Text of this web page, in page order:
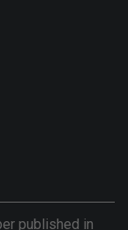
published in